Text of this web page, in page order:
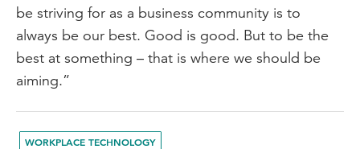
be striving for as a business community is to
always be our best. Good is good. But to be the
best at something – that is where we should be
aiming.”
WORKPLACE TECHNOLOGY